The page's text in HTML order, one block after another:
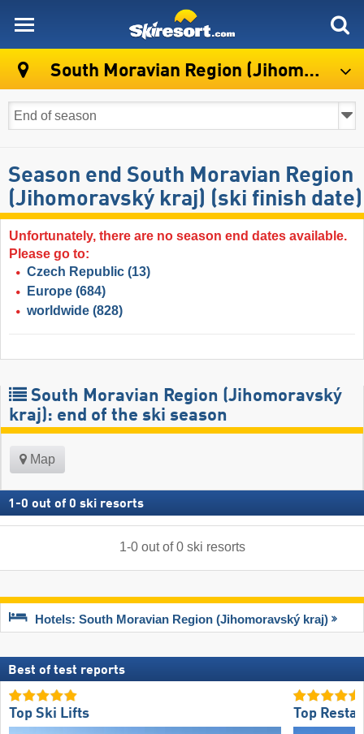
South Moravian Region (Jihomoravský kraj)
Season end South Moravian Region
(Jihomoravský kraj) (ski finish date)
Unfortunately, there are no season end dates available.
Please go to:
Czech Republic (13)
Europe (684)
worldwide (828)
South Moravian Region (Jihomoravský
kraj): end of the ski season
Map
1 -0 out of 0 ski resorts
1-0out of0 ski resorts
Hotels: South Moravian Region (Jihomoravský kraj)
Best of test reports
Top Ski Lifts Top